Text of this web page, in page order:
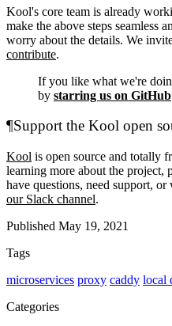
Kool's core team is already
make the above steps seamless
worry about the details. We
contribute.
If you like what we're
by starring us on GitHub
¶Support the Kool open
Kool is open source and totally
learning more about the project,
have questions, need support,
our Slack channel.
Published May 19, 2021
Tags
microservices proxy caddy local
Categories